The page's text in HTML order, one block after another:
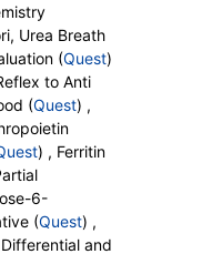
Urea Breath
(Quest)
to Anti
(Quest) ,
) , Ferritin
6-
(Quest) ,
and